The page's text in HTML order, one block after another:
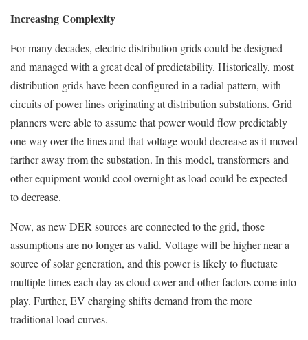
Increasing Complexity
For many decades, electric distribution grids could be designed
and managed with a great deal of predictability. Historically, most
distribution grids have been configured in a radial pattern, with
circuits of power lines originating at distribution substations. Grid
planners were able to assume that power would flow predictably
one way over the lines and that voltage would decrease as it moved
farther away from the substation. In this model, transformers and
other equipment would cool overnight as load could be expected
to decrease.
Now, as new DER sources are connected to the grid, those
assumptions are no longer as valid. Voltage will be higher near a
source of solar generation, and this power is likely to fluctuate
multiple times each day as cloud cover and other factors come into
play. Further, EV charging shifts demand from the more
traditional load curves.